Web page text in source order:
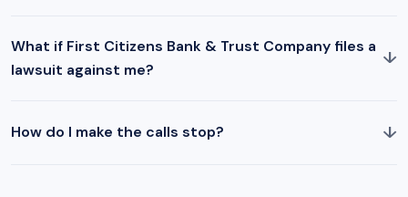
What if First Citizens Bank & Trust Company files a
lawsuit against me?
↓
How do I make the calls stop? ↓